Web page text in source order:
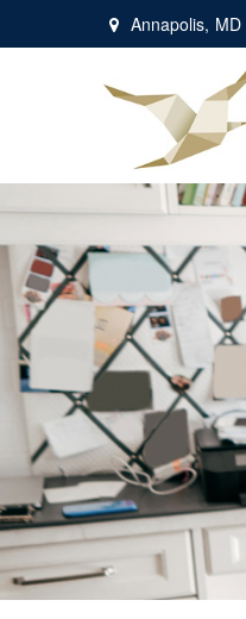
Annapolis, MD